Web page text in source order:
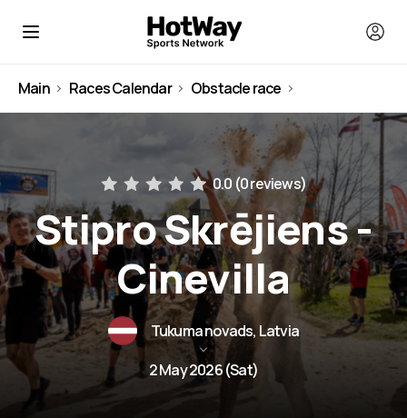
Main Races Calendar Obstacle race
0.0 (0 reviews)
Stipro Skrējiens -
Cinevilla
Tukuma novads, Latvia
2 May 2026 (Sat)